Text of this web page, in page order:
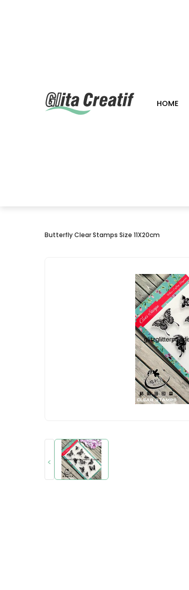
HOME
Butterfly Clear Stamps Size 11X20cm
<